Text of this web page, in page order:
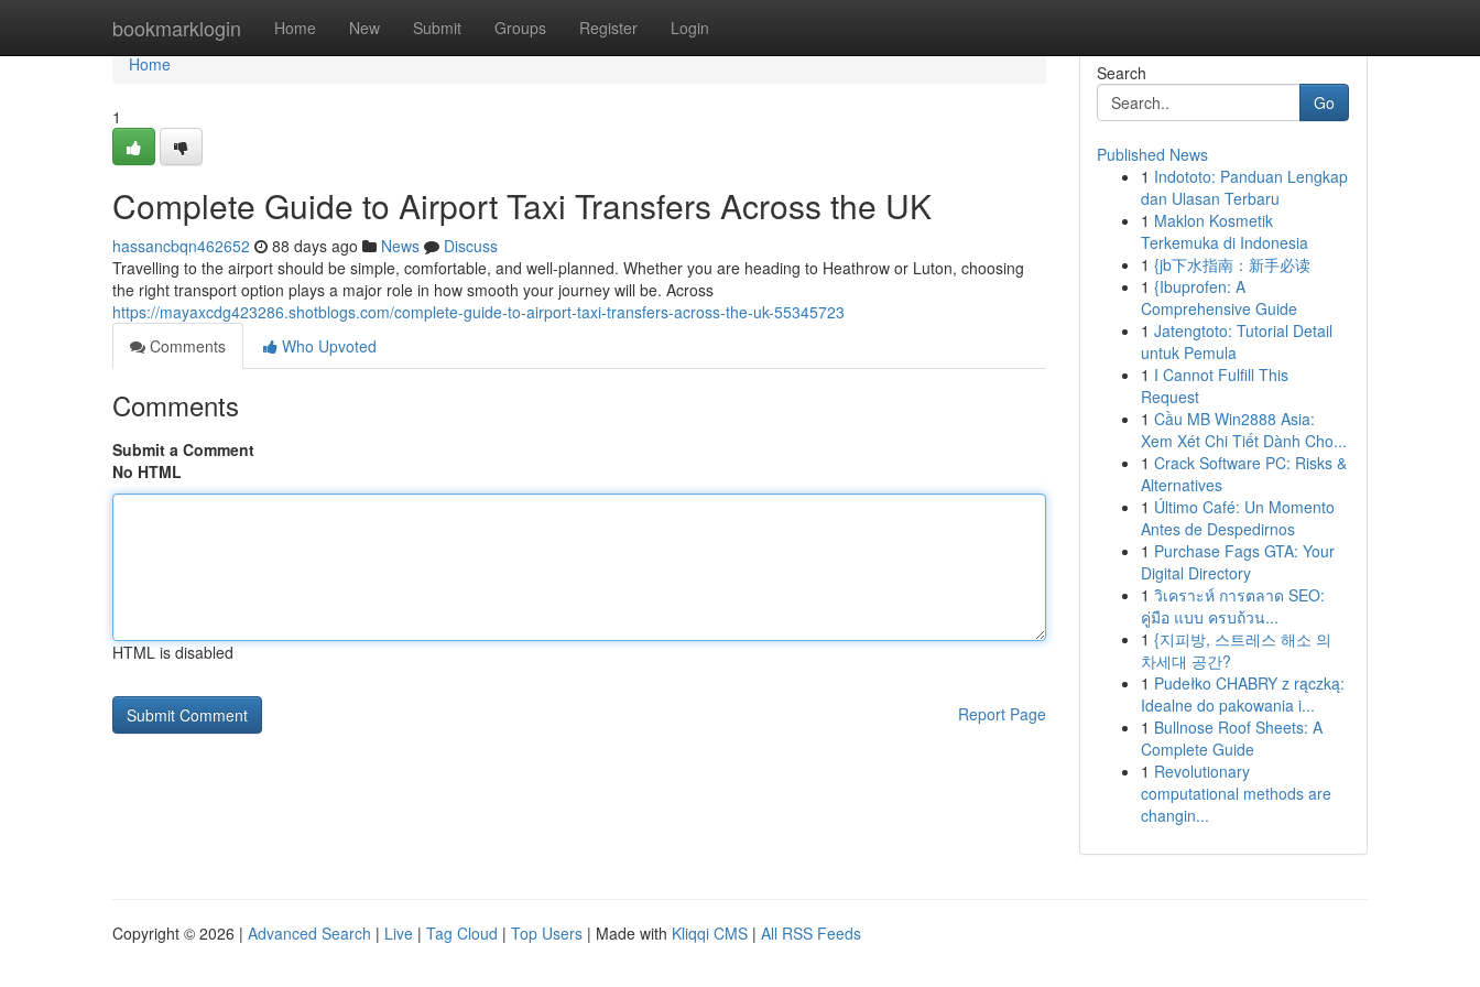
bookmarklogin Home New Submit Groups Register Login
Home
Home
1
Complete Guide to Airport Taxi Transfers Across the UK
hassancbqn462652 88 days ago News
Discuss
Travelling to the airport should be simple, comfortable, and well-planned. Whether you are heading to Heathrow or Luton, choosing
the right transport option plays a major role in how smooth your journey will be. Across
https://mayaxcdg423286.shotblogs.com/complete-guide-to-airport-taxi-transfers-across-the-uk-55345723
Comments
Who Upvoted
Comments
Submit a Comment
No HTML
HTML is disabled
Report Page
Search
Go
Published News
1 Indototo: Panduan Lengkap
dan Ulasan Terbaru
1 Maklon Kosmetik
Terkemuka di Indonesia
1 {jb下水指南：新手必读
1 {Ibuprofen: A
Comprehensive Guide
1 Jatengtoto: Tutorial Detail
untuk Pemula
1 I Cannot Fulfill This
Request
1 Cầu MB Win2888 Asia:
Xem Xét Chi Tiết Dành Cho...
1 Crack Software PC: Risks &
Alternatives
1 Último Café: Un Momento
Antes de Despedirnos
1 Purchase Fags GTA: Your
Digital Directory
1 วิเคราะห์ การตลาด SEO:
คู่มือ แบบ ครบถ้วน...
1 {지피방, 스트레스 해소 의
차세대 공간?
1 Pudełko CHABRY z rączką:
Idealne do pakowania i...
1 Bullnose Roof Sheets: A
Complete Guide
1 Revolutionary
computational methods are
changin...
Copyright © 2026 | Advanced Search | Live | Tag Cloud | Top Users | Made with Kliqqi CMS | All RSS Feeds